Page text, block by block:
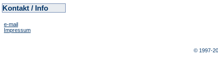
Kontakt / Info
e-mail
Impressum
© 1997-